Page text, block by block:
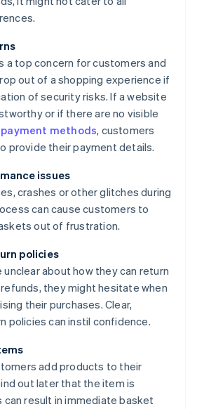
a top concern for customers and
out of a shopping experience if
of security risks. If a website
or if there are no visible
methods, customers
provide their payment details.
issues
crashes or other glitches during
can cause customers to
out of frustration.
policies
about how they can return
they might hesitate when
their purchases. Clear,
policies can instil confidence.
add products to their
out later that the item is
can result in immediate basket